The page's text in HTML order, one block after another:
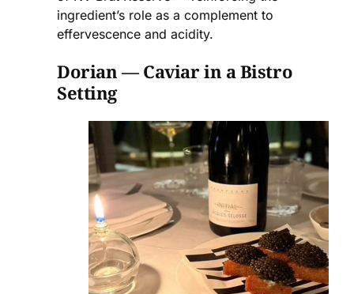
ingredient’s role as a complement to
effervescence and acidity.
Dorian — Caviar in a Bistro
Setting